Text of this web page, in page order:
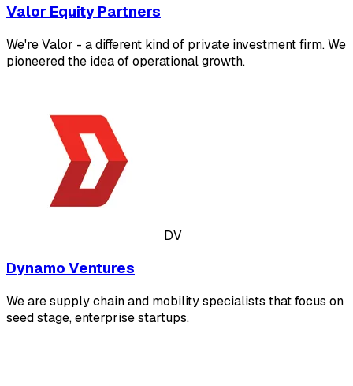
Valor Equity Partners
We're Valor - a different kind of private investment firm. We
pioneered the idea of operational growth.
DV
Dynamo Ventures
We are supply chain and mobility specialists that focus on
seed stage, enterprise startups.